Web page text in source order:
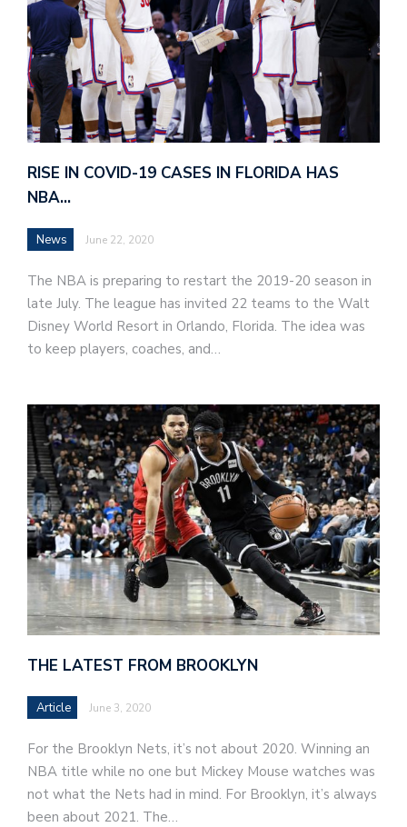
RISE IN COVID-19 CASES IN FLORIDA HAS
NBA…
News June 22, 2020
The NBA is preparing to restart the 2019-20 season in
late July. The league has invited 22 teams to the Walt
Disney World Resort in Orlando, Florida. The idea was
to keep players, coaches, and…
THE LATEST FROM BROOKLYN
Article June 3, 2020
For the Brooklyn Nets, it’s not about 2020. Winning an
NBA title while no one but Mickey Mouse watches was
not what the Nets had in mind. For Brooklyn, it’s always
been about 2021. The…